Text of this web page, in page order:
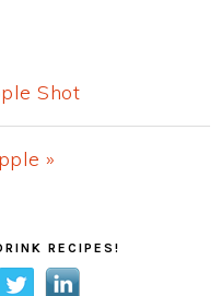
Shot
»
RECIPES!